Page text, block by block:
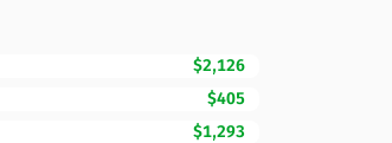
$2,126
$405
$1,293